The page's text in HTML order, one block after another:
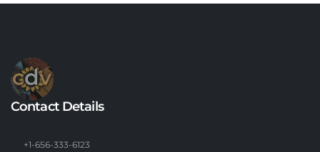
Contact Details
+1-656-333-6123